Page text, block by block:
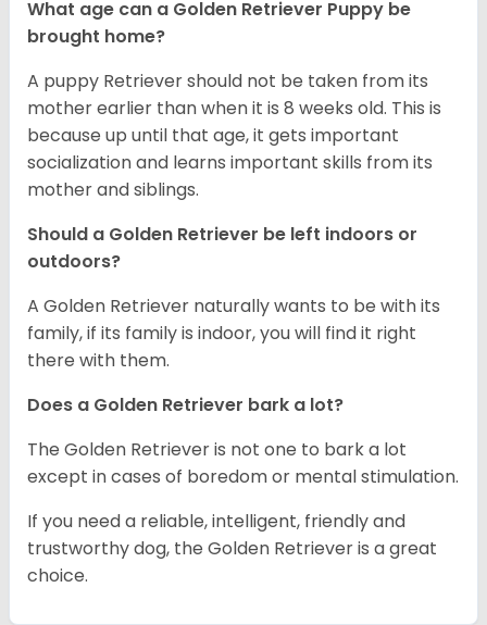
What age can a Golden Retriever Puppy be
brought home?
A puppy Retriever should not be taken from its
mother earlier than when it is 8 weeks old. This is
because up until that age, it gets important
socialization and learns important skills from its
mother and siblings.
Should a Golden Retriever be left indoors or
outdoors?
A Golden Retriever naturally wants to be with its
family, if its family is indoor, you will find it right
there with them.
Does a Golden Retriever bark a lot?
The Golden Retriever is not one to bark a lot
except in cases of boredom or mental stimulation.
If you need a reliable, intelligent, friendly and
trustworthy dog, the Golden Retriever is a great
choice.